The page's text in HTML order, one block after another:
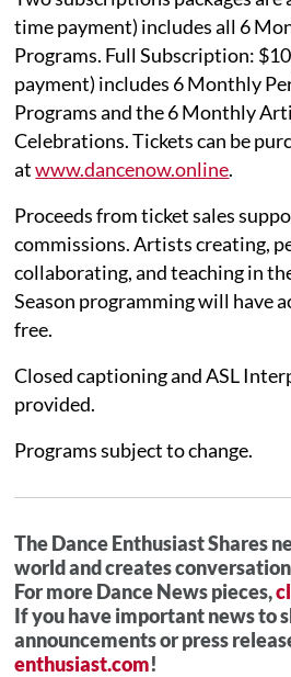
time payment) includes all 6
Programs. Full Subscription:
payment) includes 6 Monthly
Programs and the 6 Monthly
Celebrations. Tickets can be
atwww.dancenow.online.
Proceeds from ticket sales
commissions. Artists creating,
collaborating, and teaching in
Season programming will have
free.
Closed captioning and ASL
provided.
Programs subject to change.
The Dance Enthusiast Shares
world and creates
For more Dance News pieces,
If you have important news to
announcements or press
enthusiast.com!